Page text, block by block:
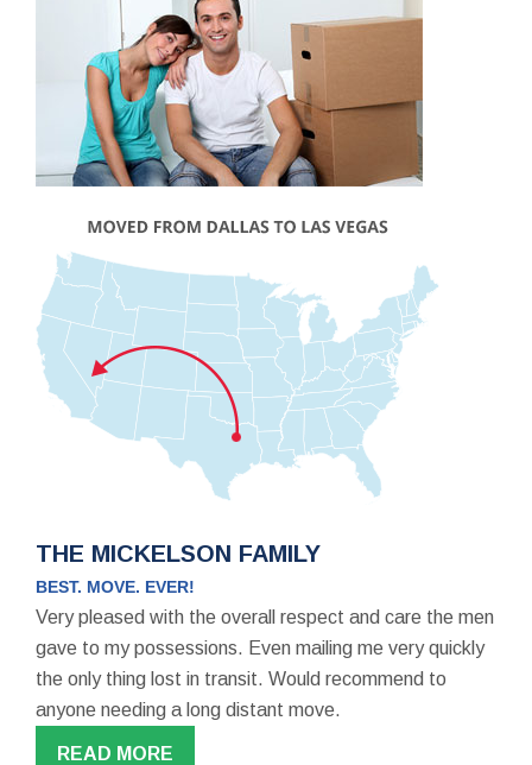
THE MICKELSON FAMILY
BEST. MOVE. EVER!
Very pleased with the overall respect and care the men
gave to my possessions. Even mailing me very quickly
the only thing lost in transit. Would recommend to
anyone needing a long distant move.
READ MORE